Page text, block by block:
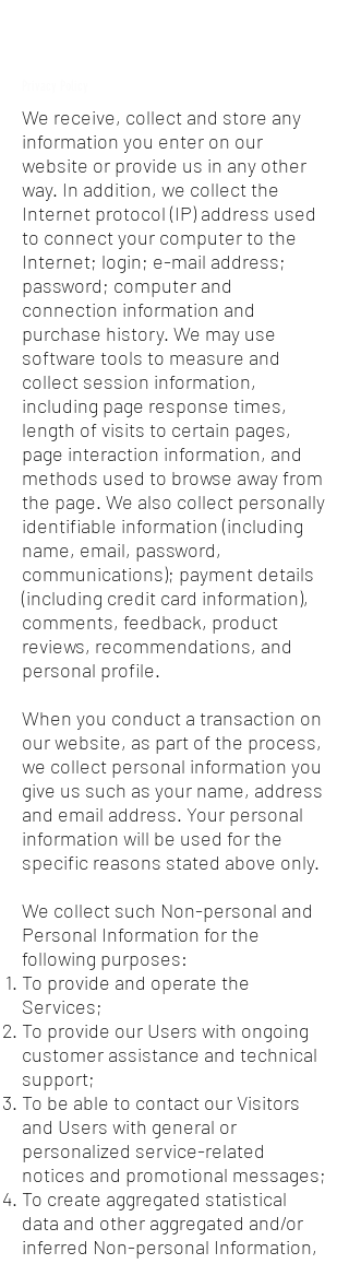
We receive, collect and store any
information you enter on our
website or provide us in any other
way. In addition, we collect the
Internet protocol (IP) address used
to connect your computer to the
Internet; login; e-mail address;
password; computer and
connection information and
purchase history. We may use
software tools to measure and
collect session information,
including page response times,
length of visits to certain pages,
page interaction information, and
methods used to browse away from
the page. We also collect personally
identifiable information (including
name, email, password,
communications); payment details
(including credit card information),
comments, feedback, product
reviews, recommendations, and
personal profile.
When you conduct a transaction on
our website, as part of the process,
we collect personal information you
give us such as your name, address
and email address. Your personal
information will be used for the
specific reasons stated above only.
We collect such Non-personal and
Personal Information for the
following purposes:
To provide and operate the
Services;
To provide our Users with ongoing
customer assistance and technical
support;
To be able to contact our Visitors
and Users with general or
personalized service-related
notices and promotional messages;
To create aggregated statistical
data and other aggregated and/or
inferred Non-personal Information,